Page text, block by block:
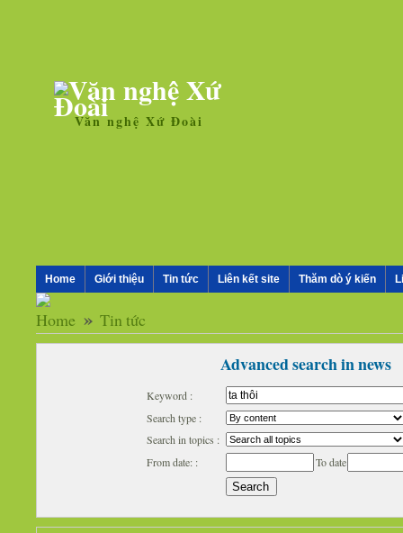
Văn nghệ Xứ Đoài
Home Giới thiệu Tin tức Liên kết site Thăm dò ý kiến
» Tin tức
Advanced search in news
Keyword :
Search type :
Search in topics :
From date: :
To date